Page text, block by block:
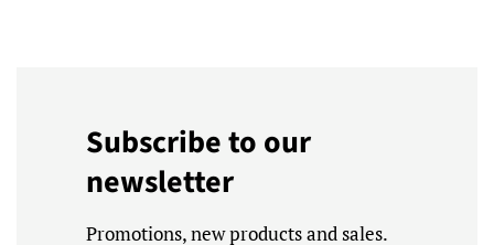
Subscribe to our
newsletter
Promotions, new products and sales.